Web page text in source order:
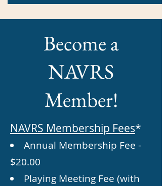
Become a
NAVRS
Member!
NAVRS Membership Fees*
Annual Membership Fee -
$20.00
Playing Meeting Fee (with